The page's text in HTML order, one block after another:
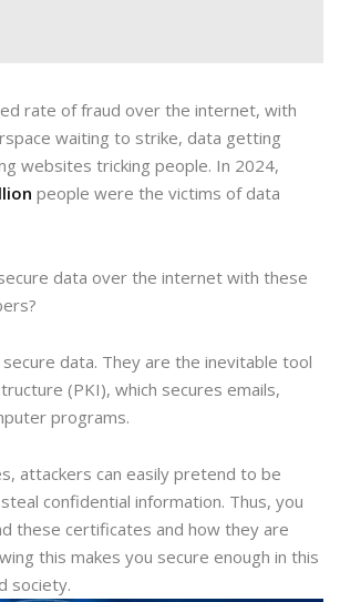
rate of fraud over the internet, with
waiting to strike, data getting
websites tricking people. In 2024,
people were the victims of data
data over the internet with these
data. They are the inevitable tool
(PKI), which secures emails,
programs.
attackers can easily pretend to be
confidential information. Thus, you
these certificates and how they are
this makes you secure enough in this
society.